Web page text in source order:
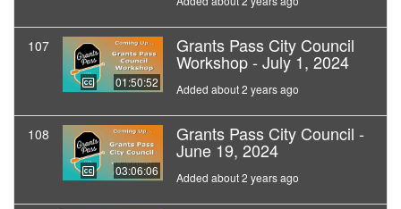
107
01:50:52
Grants Pass City Council
Workshop - July 1, 2024
Added about 2 years ago
108
03:06:06
Grants Pass City Council -
June 19, 2024
Added about 2 years ago